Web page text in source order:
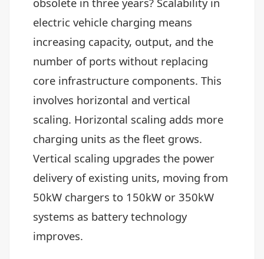
electric vehicle charging means
increasing capacity, output, and the
number of ports without replacing
core infrastructure components. This
involves horizontal and vertical
scaling. Horizontal scaling adds more
charging units as the fleet grows.
Vertical scaling upgrades the power
delivery of existing units, moving from
50kW chargers to 150kW or 350kW
systems as battery technology
improves.